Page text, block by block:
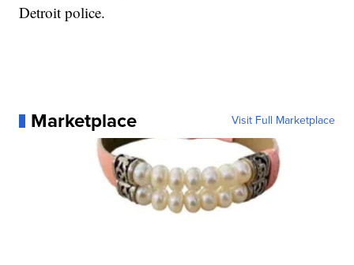
Detroit police.
Marketplace Visit Full Marketplace